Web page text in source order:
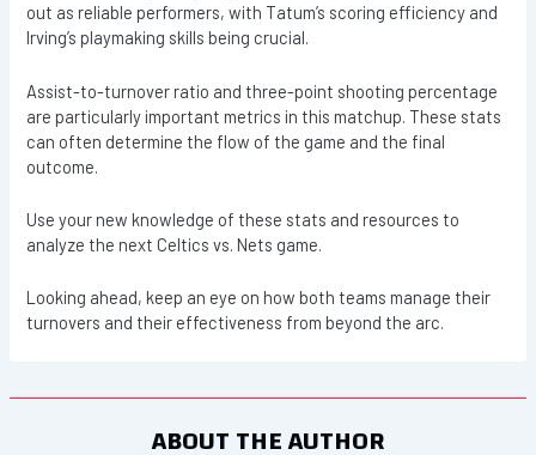
out as reliable performers, with Tatum’s scoring efficiency and
Irving’s playmaking skills being crucial.
Assist-to-turnover ratio and three-point shooting percentage
are particularly important metrics in this matchup. These stats
can often determine the flow of the game and the final
outcome.
Use your new knowledge of these stats and resources to
analyze the next Celtics vs. Nets game.
Looking ahead, keep an eye on how both teams manage their
turnovers and their effectiveness from beyond the arc.
ABOUT THE AUTHOR